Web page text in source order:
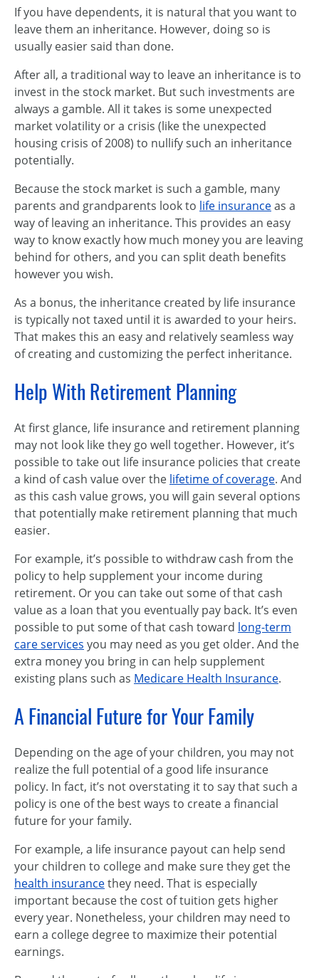
If you have dependents, it is natural that you want to
leave them an inheritance. However, doing so is
usually easier said than done.
After all, a traditional way to leave an inheritance is to
invest in the stock market. But such investments are
always a gamble. All it takes is some unexpected
market volatility or a crisis (like the unexpected
housing crisis of 2008) to nullify such an inheritance
potentially.
Because the stock market is such a gamble, many
parents and grandparents look to life insuranceas a
way of leaving an inheritance. This provides an easy
way to know exactly how much money you are leaving
behind for others, and you can split death benefits
however you wish.
As a bonus, the inheritance created by life insurance
is typically not taxed until it is awarded to your heirs.
That makes this an easy and relatively seamless way
of creating and customizing the perfect inheritance.
Help With Retirement Planning
At first glance, life insurance and retirement planning
may not look like they go well together. However, it’s
possible to take out life insurance policies that create
a kind of cash value over the lifetime of coverage. And
as this cash value grows, you will gain several options
that potentially make retirement planning that much
easier.
For example, it’s possible to withdraw cash from the
policy to help supplement your income during
retirement. Or you can take out some of that cash
value as a loan that you eventually pay back. It’s even
possible to put some of that cash toward long-term
care services you may need as you get older. And the
extra money you bring in can help supplement
existing plans such as Medicare Health Insurance.
A Financial Future for Your Family
Depending on the age of your children, you may not
realize the full potential of a good life insurance
policy. In fact, it’s not overstating it to say that such a
policy is one of the best ways to create a financial
future for your family.
For example, a life insurance payout can help send
your children to college and make sure they get the
health insurancethey need. That is especially
important because the cost of tuition gets higher
every year. Nonetheless, your children may need to
earn a college degree to maximize their potential
earnings.